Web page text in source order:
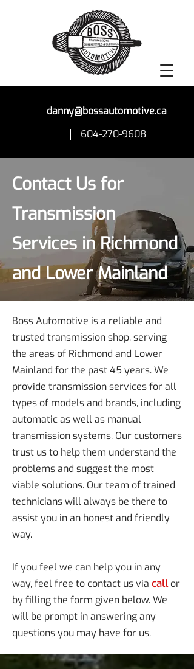
danny@bossautomotive.ca
604-270-9608
Contact Us for
Transmission
Services in Richmond
and Lower Mainland
Boss Automotive is a reliable and
trusted transmission shop, serving
the areas of Richmond and Lower
Mainland for the past 45 years. We
provide transmission services for all
types of models and brands, including
automatic as well as manual
transmission systems. Our customers
trust us to help them understand the
problems and suggest the most
viable solutions. Our team of trained
technicians will always be there to
assist you in an honest and friendly
way.
If you feel we can help you in any
way, feel free to contact us via callor
by filling the form given below. We
will be prompt in answering any
questions you may have for us.